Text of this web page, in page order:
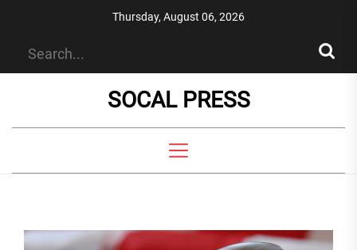
Thursday, August 06, 2026
SOCAL PRESS